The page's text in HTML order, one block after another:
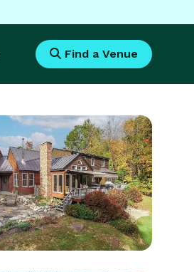
Find a Venue